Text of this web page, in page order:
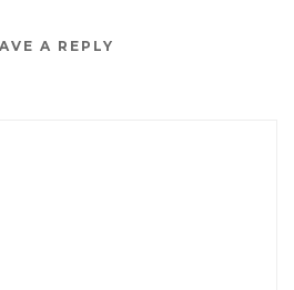
A REPLY